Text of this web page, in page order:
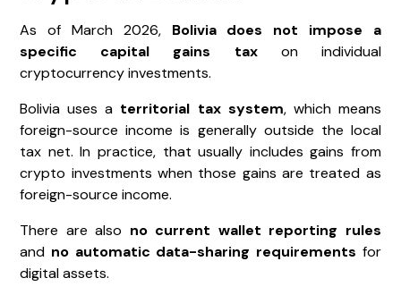
As of March 2026, Bolivia does not impose a
specific capital gains taxon individual
cryptocurrency investments.
Bolivia uses a territorial tax system, which means
foreign-source income is generally outside the local
tax net. In practice, that usually includes gains from
crypto investments when those gains are treated as
foreign-source income.
There are also no current wallet reporting rules
and no automatic data-sharing requirements for
digital assets.